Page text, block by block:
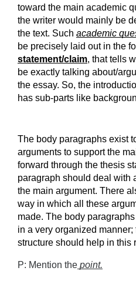
toward the main academic
the writer would mainly be
the text. Such academic
be precisely laid out in the
statement/claim, that tells
be exactly talking about/
the essay. So, the
has sub-parts like
The body paragraphs exist
arguments to support the
forward through the thesis
paragraph should deal with
the main argument. There
way in which all these
made. The body
in a very organized
structure should help in this
P: Mention the point.